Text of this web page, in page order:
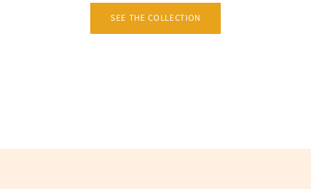
SEE THE COLLECTION